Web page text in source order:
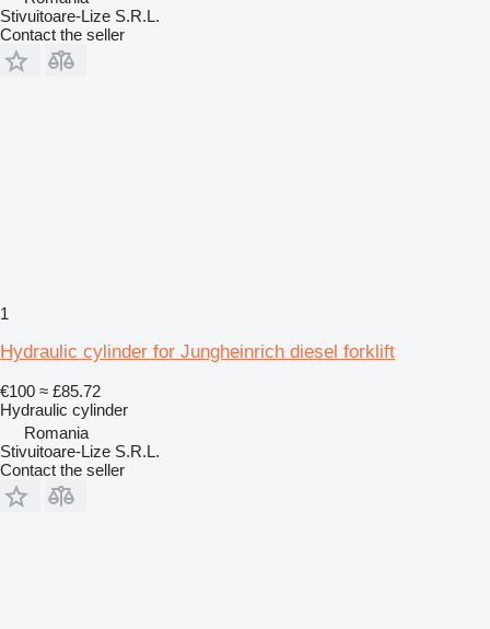
Stivuitoare-Lize S.R.L.
Contact the seller
1
Hydraulic cylinder for Jungheinrich diesel forklift
€100 ≈ £85.72
Hydraulic cylinder
Romania
Stivuitoare-Lize S.R.L.
Contact the seller